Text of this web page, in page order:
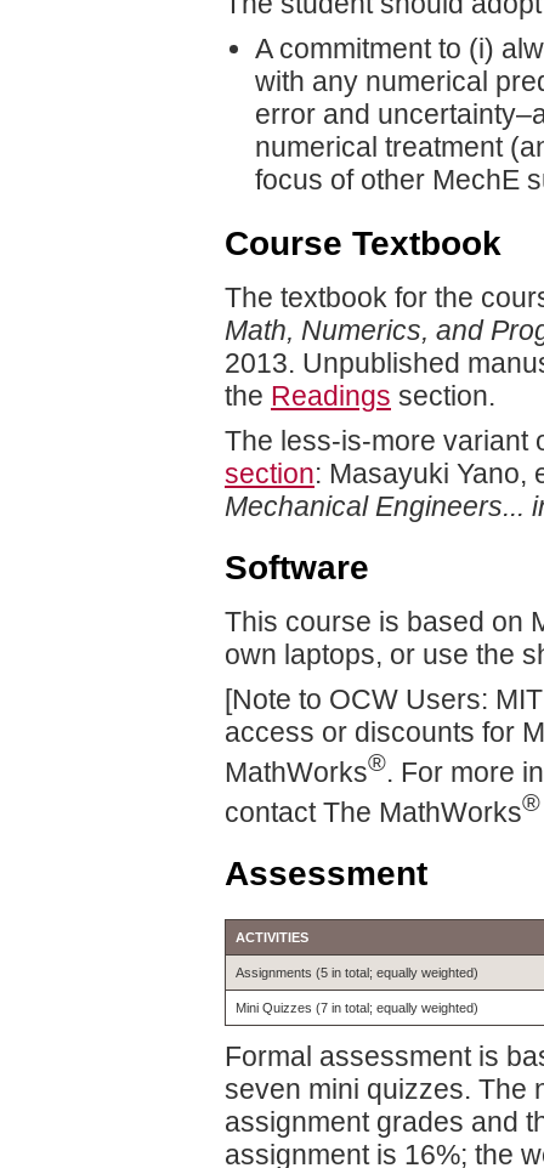
A commitment to (i)
with any numerical
error and
numerical treatment
focus of other MechE
Course Textbook
The textbook for the
Math, Numerics, and
2013. Unpublished
the Readings section.
The less-is-more variant
section: Masayuki Yano,
Mechanical Engineers...
Software
This course is based on
own laptops, or use the
[Note to OCW Users:
access or discounts for
MathWorks®. For more
contact The MathWorks®
Assessment
ACTIVITIES
Assignments (5 in total; equally weighted)
Mini Quizzes (7 in total; equally weighted)
Formal assessment is
seven mini quizzes. The
assignment grades and
assignment is 16%; the